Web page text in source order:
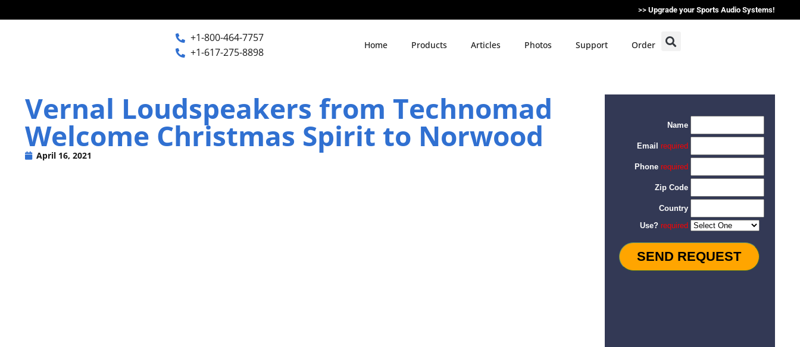
>> Upgrade your Sports Audio Systems!
+1-800-464-7757
+1-617-275-8898
Home Products Articles Photos Support Order
+1-617-275-8898
Products
Vernal Loudspeakers from Technomad
Welcome Christmas Spirit to Norwood
April 16, 2021